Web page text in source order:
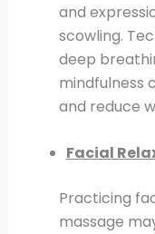
and
scowling.
deep
mindfulness
and reduce
Facial
Practicing
massage